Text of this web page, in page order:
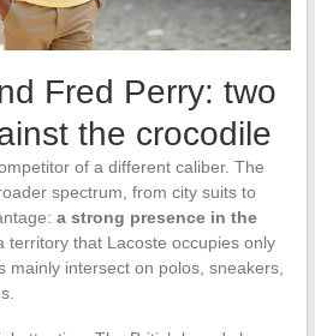
Fred Perry: two
the crocodile
of a different caliber. The
spectrum, from city suits to
a strong presence in the
territory that Lacoste occupies only
mainly intersect on polos, sneakers,